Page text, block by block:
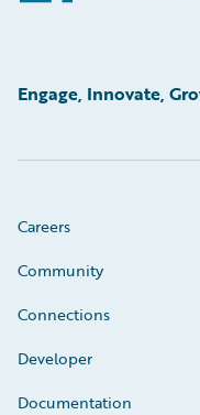
Engage, Innovate,
Careers
Community
Connections
Developer
Documentation